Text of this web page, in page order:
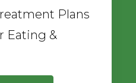
Plans
Eating &